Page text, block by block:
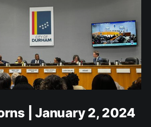
| January 2, 2024